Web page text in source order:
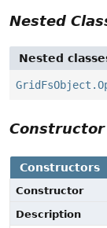
Nested
Nested
Constructors
Constructor
Description